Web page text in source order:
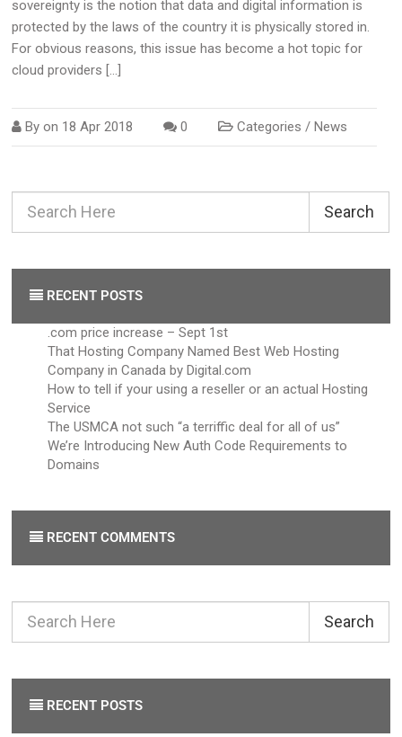
sovereignty is the notion that data and digital information is
protected by the laws of the country it is physically stored in.
For obvious reasons, this issue has become a hot topic for
cloud providers […]
By on 18 Apr 2018 0 Categories /News
Search
RECENT POSTS
.com price increase – Sept 1st
That Hosting Company Named Best Web Hosting
Company in Canada by Digital.com
How to tell if your using a reseller or an actual Hosting
Service
The USMCA not such “a terriffic deal for all of us”
We’re Introducing New Auth Code Requirements to
Domains
RECENT COMMENTS
Search
RECENT POSTS